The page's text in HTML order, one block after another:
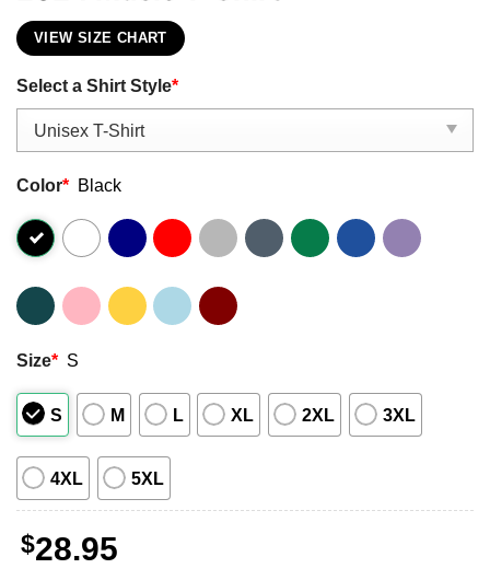
VIEW SIZE CHART
Select a Shirt Style*
Color* Black
Size* S
S M L XL 2XL 3XL
4XL 5XL
$28.95